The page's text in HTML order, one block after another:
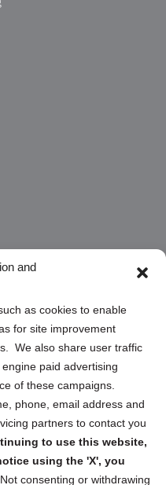
and
as cookies to enable
for site improvement
We also share user traffic
paid advertising
of these campaigns.
phone, email address and
partners to contact you
to use this website,
using the 'X', you
Not consenting or withdrawing